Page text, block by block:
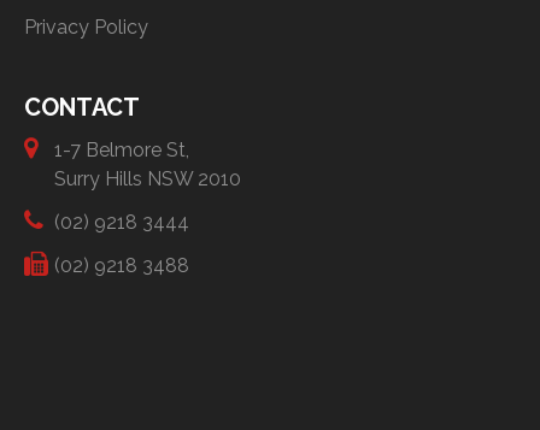
Privacy Policy
CONTACT
1-7 Belmore St,
Surry Hills NSW 2010
(02) 9218 3444
(02) 9218 3488